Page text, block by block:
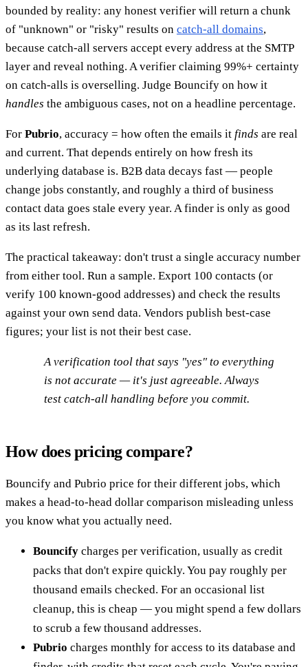
bounded by reality: any honest verifier will return a chunk
of "unknown" or "risky" results on catch-all domains,
because catch-all servers accept every address at the SMTP
layer and reveal nothing. A verifier claiming 99%+ certainty
on catch-alls is overselling. Judge Bouncify on how it
handles the ambiguous cases, not on a headline percentage.
For Pubrio, accuracy = how often the emails it finds are real
and current. That depends entirely on how fresh its
underlying database is. B2B data decays fast — people
change jobs constantly, and roughly a third of business
contact data goes stale every year. A finder is only as good
as its last refresh.
The practical takeaway: don't trust a single accuracy number
from either tool. Run a sample. Export 100 contacts (or
verify 100 known-good addresses) and check the results
against your own send data. Vendors publish best-case
figures; your list is not their best case.
A verification tool that says "yes" to everything
is not accurate — it's just agreeable. Always
test catch-all handling before you commit.
How does pricing compare?
Bouncify and Pubrio price for their different jobs, which
makes a head-to-head dollar comparison misleading unless
you know what you actually need.
Bouncify charges per verification, usually as credit
packs that don't expire quickly. You pay roughly per
thousand emails checked. For an occasional list
cleanup, this is cheap — you might spend a few dollars
to scrub a few thousand addresses.
Pubrio charges monthly for access to its database and